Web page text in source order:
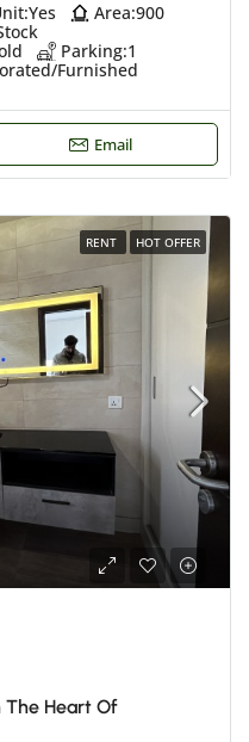
Yes Area:900
Parking:1
Furnished
Email
RENT HOT OFFER
The Heart Of